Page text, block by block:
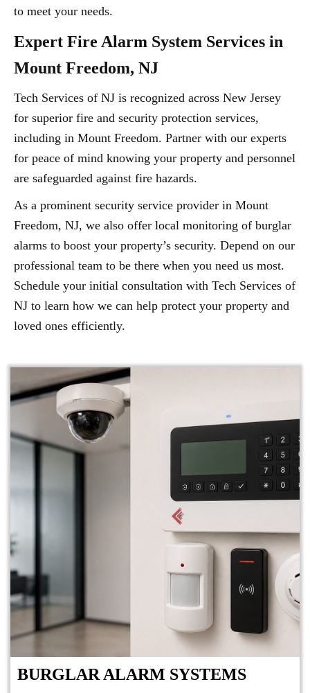
to meet your needs.
Expert Fire Alarm System Services in
Mount Freedom, NJ
Tech Services of NJ is recognized across New Jersey
for superior fire and security protection services,
including in Mount Freedom. Partner with our experts
for peace of mind knowing your property and personnel
are safeguarded against fire hazards.
As a prominent security service provider in Mount
Freedom, NJ, we also offer local monitoring of burglar
alarms to boost your property’s security. Depend on our
professional team to be there when you need us most.
Schedule your initial consultation with Tech Services of
NJ to learn how we can help protect your property and
loved ones efficiently.
BURGLAR ALARM SYSTEMS